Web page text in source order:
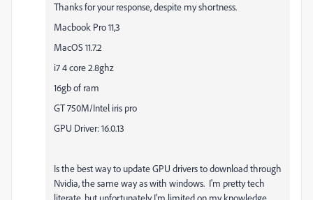
Thanks for your response, despite my shortness.
Macbook Pro 11,3
MacOS 11.7.2
i7 4 core 2.8ghz
16gb of ram
GT 750M/Intel iris pro
GPU Driver: 16.0.13
Is the best way to update GPU drivers to download through
Nvidia, the same way as with windows. I'm pretty tech
literate, but unfortunately I'm limited on my knowledge